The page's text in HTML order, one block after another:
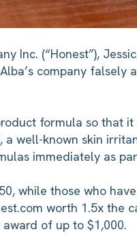
Inc. (“Honest”),
company falsely
formula so that
well-known skin
immediately as
while those who
worth 1.5x the
of up to $1,000.